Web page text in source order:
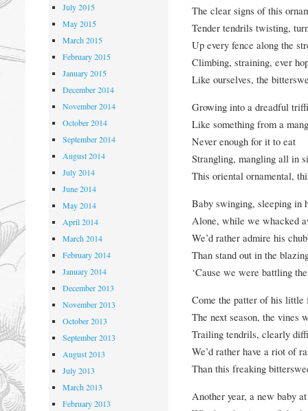
The clear signs of this
Tender tendrils twisting,
Up every fence along the
Climbing, straining, ever
Like ourselves, the
Growing into a dreadful
Like something from a
Never enough for it to eat
Strangling, mangling all in
This oriental ornamental,
Baby swinging, sleeping in
Alone, while we whacked
We’d rather admire his
Than stand out in the
‘Cause we were battling
Come the patter of his little
The next season, the vines
Trailing tendrils, clearly
We’d rather have a riot of
Than this freaking
Another year, a new baby
July 2015
May 2015
March 2015
February 2015
January 2015
December 2014
November 2014
October 2014
September 2014
August 2014
July 2014
June 2014
May 2014
April 2014
March 2014
February 2014
January 2014
December 2013
November 2013
October 2013
September 2013
August 2013
July 2013
March 2013
February 2013